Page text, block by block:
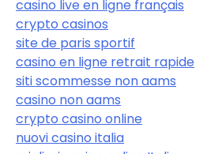
casino live en ligne français
crypto casinos
site de paris sportif
casino en ligne retrait rapide
siti scommesse non aams
casino non aams
crypto casino online
nuovi casino italia